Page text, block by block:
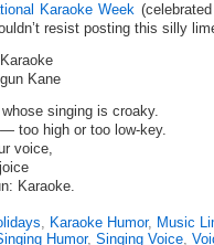
Karaoke Week
resist posting this silly
Kane
singing is croaky.
too high or too low-key.
voice,
Karaoke.
, Karaoke Humor, Music
Humor, Singing Voice,